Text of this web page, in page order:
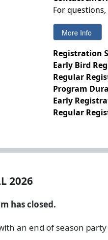
For
Registration
Early Bird
Regular
Program
Early
Regular
2026
has closed.
an end of season